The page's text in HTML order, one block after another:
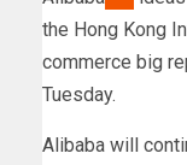
the Hong Kong
commerce big
Tuesday.
Alibaba will